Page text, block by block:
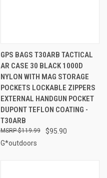
GPS BAGS T30ARB TACTICAL
AR CASE 30 BLACK 1000D
NYLON WITH MAG STORAGE
POCKETS LOCKABLE ZIPPERS
EXTERNAL HANDGUN POCKET
DUPONT TEFLON COATING -
T30ARB
$95.90
$119.99
G*outdoors